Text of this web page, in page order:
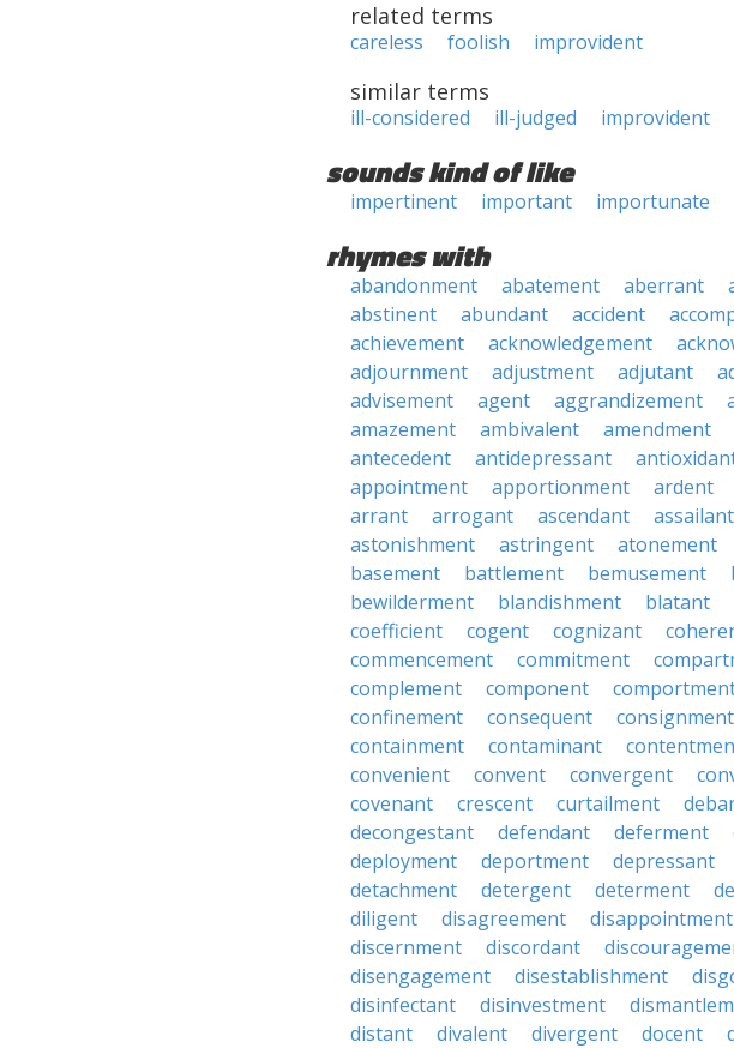
related terms
careless foolish improvident
similar terms
ill-considered ill-judged improvident
sounds kind of like
impertinent important importunate
rhymes with
abandonment abatement aberrant
abstinent
abundant accident
achievement
acknowledgement
adjournment
adjustment adjutant
advisement
agent aggrandizement
amazement
ambivalent amendment
antecedent
antidepressant
appointment
apportionment ardent
arrant
arrogant ascendant assailant
astonishment
astringent atonement
basement
battlement bemusement
bewilderment
blandishment blatant
coefficient
cogent cognizant
commencement
commitment
complement
component
confinement
consequent consignment
containment
contaminant
convenient
convent convergent
covenant
crescent curtailment
decongestant
defendant deferment
deployment
deportment depressant
detachment
detergent determent
diligent
disagreement disappointment
discernment
discordant
disengagement
disestablishment
disinfectant
disinvestment
distant
divalent divergent docent